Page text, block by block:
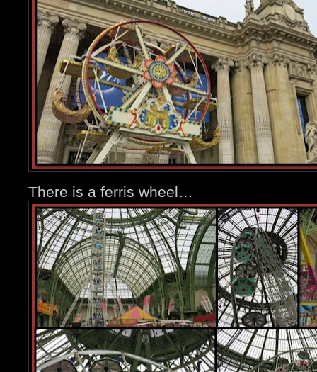
There is a ferris wheel…